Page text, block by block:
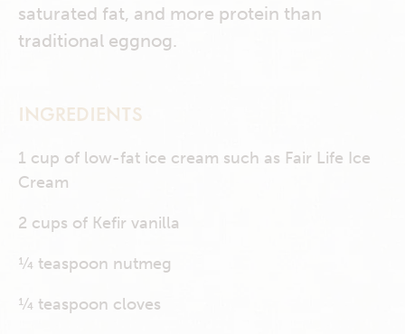
saturated fat, and more protein than
traditional eggnog.
INGREDIENTS
1 cup of low-fat ice cream such as Fair Life Ice
Cream
2 cups of Kefir vanilla
¼ teaspoon nutmeg
¼ teaspoon cloves